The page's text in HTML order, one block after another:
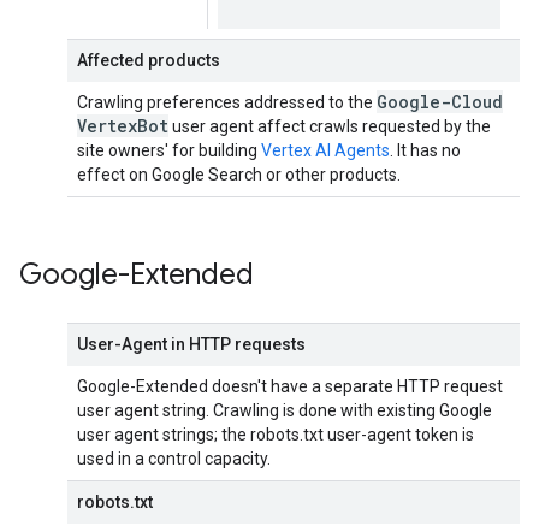
Affected products
Crawling preferences addressed to the Google-Cloud
VertexBotuser agent affect crawls requested by the
site owners' for building Vertex AI Agents . It has no
effect on Google Search or other products.
Google-Extended
User-Agent in HTTP requests
Google-Extended doesn't have a separate HTTP request
user agent string. Crawling is done with existing Google
user agent strings; the robots.txt user-agent token is
used in a control capacity.
robots.txt